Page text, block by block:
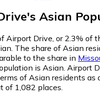
's Asian
Airport Drive, or 2.3% of
The share of Asian
to the share in
is Asian. Airport
of Asian residents as
of 1,082 places.